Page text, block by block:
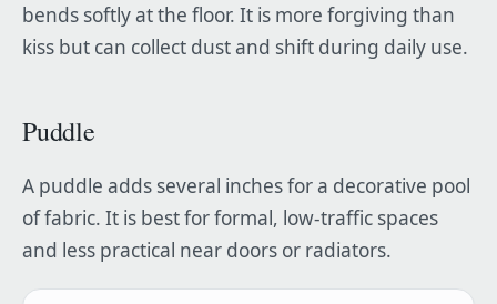
bends softly at the floor. It is more forgiving than
kiss but can collect dust and shift during daily use.
Puddle
A puddle adds several inches for a decorative pool
of fabric. It is best for formal, low-traffic spaces
and less practical near doors or radiators.